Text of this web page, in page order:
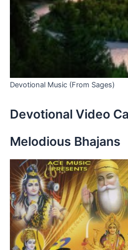
Devotional Music (From Sages)
Devotional Video
Melodious Bhajans